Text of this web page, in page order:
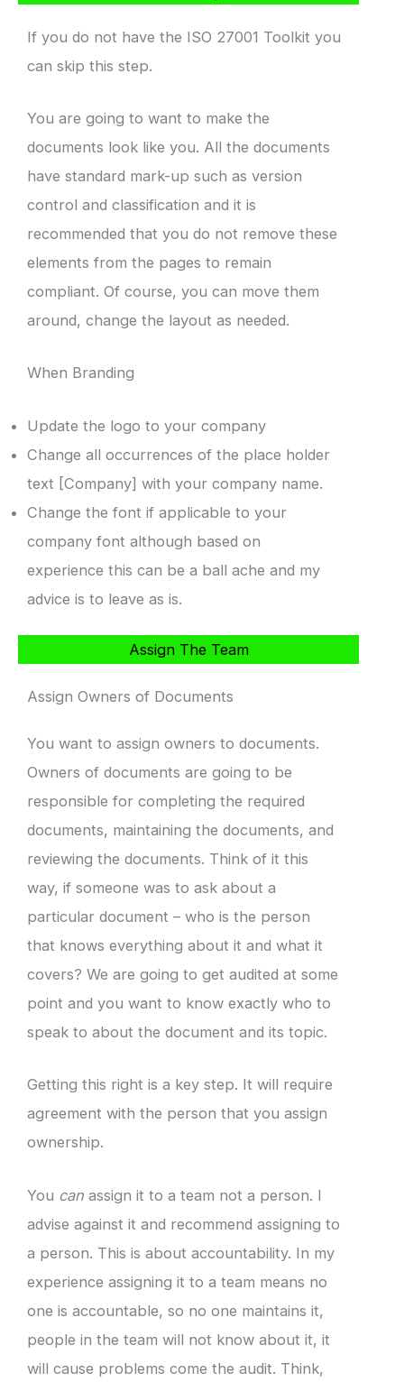
If you do not have the ISO 27001 Toolkit you
can skip this step.
You are going to want to make the
documents look like you. All the documents
have standard mark-up such as version
control and classification and it is
recommended that you do not remove these
elements from the pages to remain
compliant. Of course, you can move them
around, change the layout as needed.
When Branding
Update the logo to your company
Change all occurrences of the place holder
text [Company] with your company name.
Change the font if applicable to your
company font although based on
experience this can be a ball ache and my
advice is to leave as is.
Assign The Team
Assign Owners of Documents
You want to assign owners to documents.
Owners of documents are going to be
responsible for completing the required
documents, maintaining the documents, and
reviewing the documents. Think of it this
way, if someone was to ask about a
particular document – who is the person
that knows everything about it and what it
covers? We are going to get audited at some
point and you want to know exactly who to
speak to about the document and its topic.
Getting this right is a key step. It will require
agreement with the person that you assign
ownership.
You can assign it to a team not a person. I
advise against it and recommend assigning to
a person. This is about accountability. In my
experience assigning it to a team means no
one is accountable, so no one maintains it,
people in the team will not know about it, it
will cause problems come the audit. Think,